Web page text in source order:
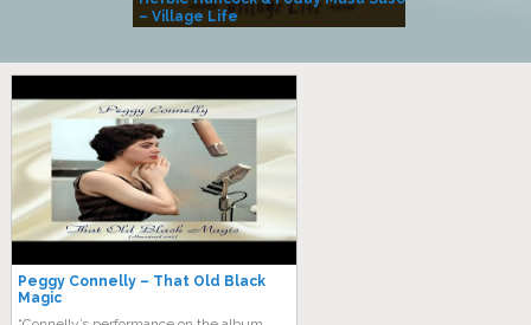
– Village Life
Peggy Connelly – That Old Black
Magic